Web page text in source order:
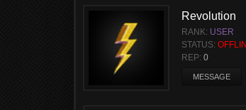
Revolution
RANK: USER
STATUS:
REP: 0
MESSAGE